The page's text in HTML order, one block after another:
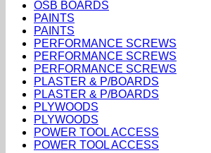
OSB BOARDS
PAINTS
PAINTS
PERFORMANCE SCREWS
PERFORMANCE SCREWS
PERFORMANCE SCREWS
PLASTER & P/BOARDS
PLASTER & P/BOARDS
PLYWOODS
PLYWOODS
POWER TOOL ACCESS
POWER TOOL ACCESS